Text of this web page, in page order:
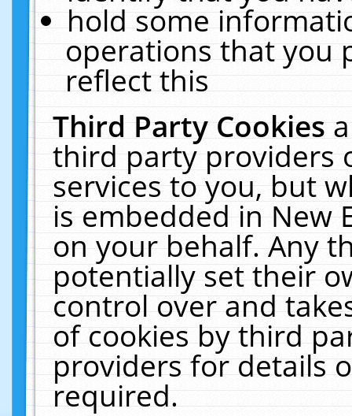
hold some
operations that you
reflect this
Third Party Cookies
third party providers
services to you, but
is embedded in New
on your behalf. Any
potentially set their
control over and
of cookies by third
providers for details
required.